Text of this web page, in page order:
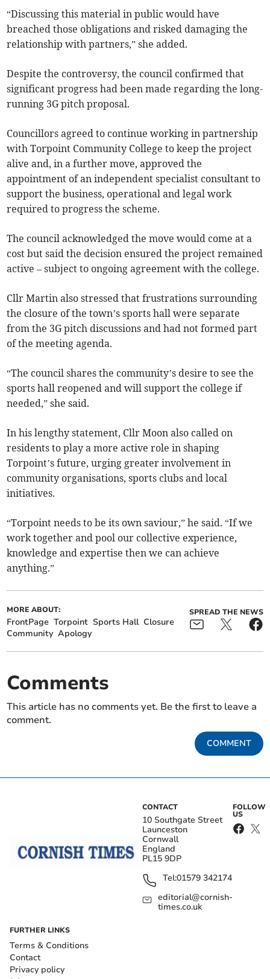
“Discussing this material in public would have
breached those obligations and risked damaging the
relationship with partners,” she added.
Despite the controversy, the council confirmed that
significant progress had been made regarding the long-
running 3G pitch proposal.
Councillors agreed to continue working in partnership
with Torpoint Community College to keep the project
alive and, in a further move, approved the
appointment of an independent specialist consultant to
support the business, operational and legal work
required to progress the scheme.
The council acknowledged the move would come at a
cost but said the decision ensured the project remained
active – subject to ongoing agreement with the college.
Cllr Martin also stressed that frustrations surrounding
the closure of the town’s sports hall were separate
from the 3G pitch discussions and had not formed part
of the meeting agenda.
“The council shares the community’s desire to see the
sports hall reopened and will support the college if
needed,” she said.
In his lengthy statement, Cllr Moon also called on
residents to play a more active role in shaping
Torpoint’s future, urging greater involvement in
community organisations, sports clubs and local
initiatives.
“Torpoint needs to be its own saviour,” he said. “If we
work together and pool our collective experience,
knowledge and expertise then we can achieve
anything.”
MORE ABOUT:
FrontPage Torpoint Sports Hall Closure
Community Apology
SPREAD THE NEWS
Comments
This article has no comments yet. Be the first to leave a
comment.
COMMENT
CONTACT
10 Southgate Street
Launceston
Cornwall
England
PL15 9DP
Tel:01579 342174
editorial@cornish-
times.co.uk
FOLLOW
US
FURTHER LINKS
Terms & Conditions
Contact
Privacy policy